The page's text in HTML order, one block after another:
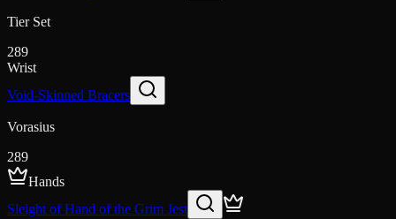
Tier Set
289
Wrist
Void-Skinned Bracers
Vorasius
289
Hands
Sleight of Hand of the Grim Jest